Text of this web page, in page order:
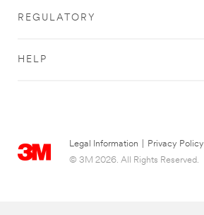
REGULATORY
HELP
Legal Information Privacy Policy
© 3M 2026. All Rights Reserved.